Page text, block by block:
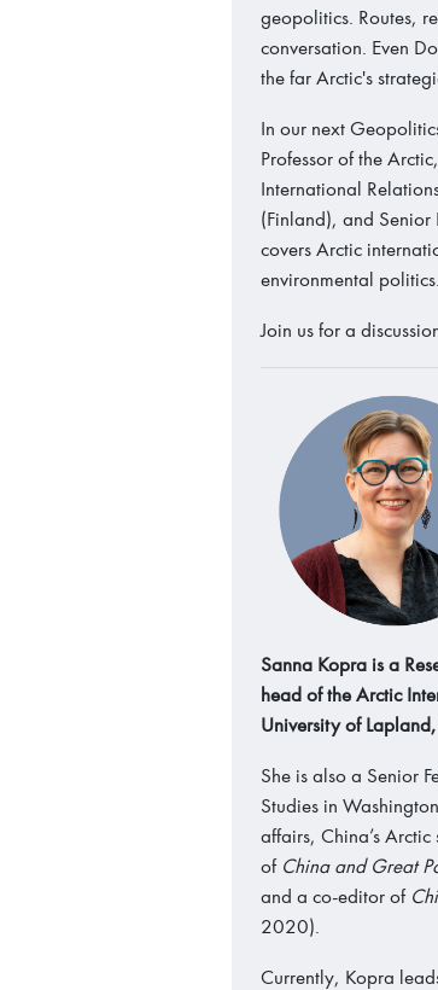
geopolitics. Routes,
conversation. Even
the far Arctic's
In our next
Professor of the
International
(Finland), and Senior
covers Arctic
environmental politics.
Join us for a
Sanna Kopra is a
head of the Arctic
University of
She is also a Senior
Studies in
affairs, China’s
of China and Great
and a co-editor of
2020).
Currently, Kopra